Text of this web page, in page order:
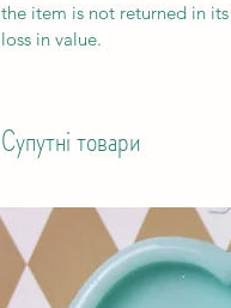
the item is not returned in
loss in value.
Супутні товари